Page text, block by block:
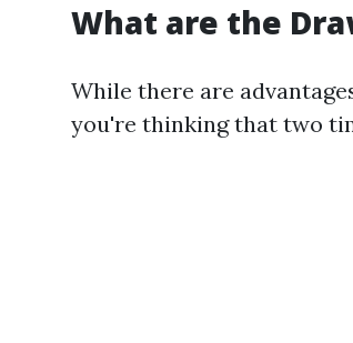
What are the
While there are
you're thinking that two